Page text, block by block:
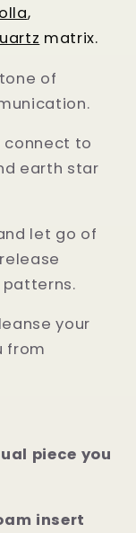
,
matrix.
of
connect to
earth star
let go of
your
from
piece you
insert